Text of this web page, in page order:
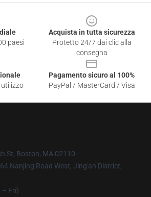
paesi
Acquista in tutta sicurezza
Protetto 24/7 dai clic alla
consegna
utilizzo
Pagamento sicuro al 100%
PayPal / MasterCard / Visa
St, Boston, MA 02110
Nanjing Road West, Jing'an District,
– Fri)